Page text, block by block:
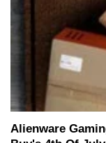
Alienware